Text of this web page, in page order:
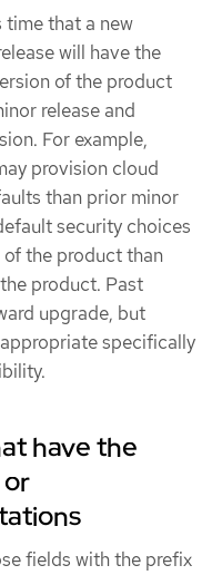
time that a new
will have the
of the product
release and
For example,
provision cloud
than prior minor
security choices
of the product than
product. Past
upgrade, but
specifically
have the
fields with the prefix